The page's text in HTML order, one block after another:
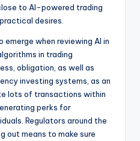
to AI-powered trading
desires.
emerge when reviewing AI in
in trading
obligation, as well as
investing systems, as an
lots of transactions within
perks for
Regulators around the
out means to make sure